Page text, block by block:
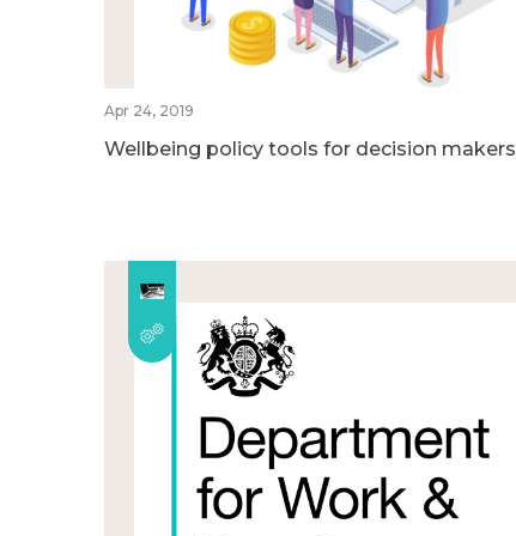
Apr 24, 2019
Wellbeing policy tools for decision makers